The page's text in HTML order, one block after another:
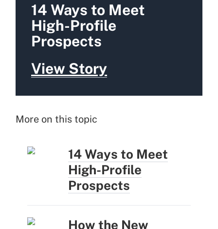
14 Ways to Meet
High-Profile
Prospects
View Story
More on this topic
14 Ways to Meet
High-Profile
Prospects
How the New